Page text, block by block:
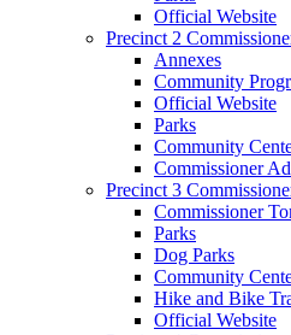
Official Website
Precinct 2
Annexes
Community
Official Website
Parks
Community
Commissioner
Precinct 3
Commissioner
Parks
Dog Parks
Community
Hike and Bike
Official Website